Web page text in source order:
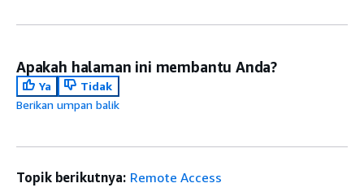
Apakah halaman ini membantu Anda?
Ya
Tidak
Berikan umpan balik
Topik berikutnya: Remote Access